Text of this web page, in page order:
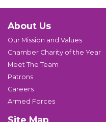
About Us
Our Mission and Values
Chamber Charity of the Year
Meet The Team
Patrons
Careers
Armed Forces
Site Map